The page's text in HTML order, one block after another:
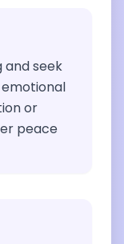
and seek
or
peace